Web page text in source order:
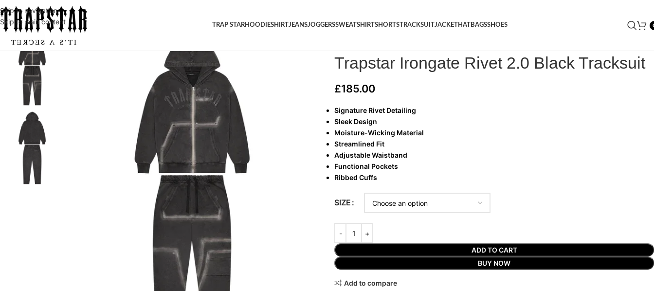
Skip to navigation
Skip to main content
TRAP STARHOODIESHIRTJEANSJOGGERSSWEATSHIRTSHORTSTRACKSUITJACKETHATBAGSSHOES
Trapstar Irongate Rivet 2.0 Black Tracksuit
£185.00
Signature Rivet Detailing
Sleek Design
Moisture-Wicking Material
Streamlined Fit
Adjustable Waistband
Functional Pockets
Ribbed Cuffs
SIZE
ADD TO CART
BUY NOW
Add to compare